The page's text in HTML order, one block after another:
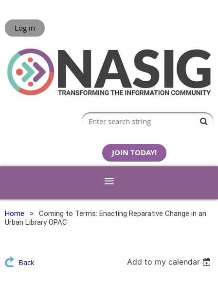
Log in
JOIN TODAY!
Home
Coming to Terms: Enacting Reparative Change in an
Urban Library OPAC
Back Add to my calendar